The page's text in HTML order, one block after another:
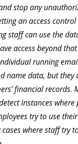
stop any
an access
staff can use the
access beyond
running
name data, but they
financial records.
instances where
try to use
where staff try